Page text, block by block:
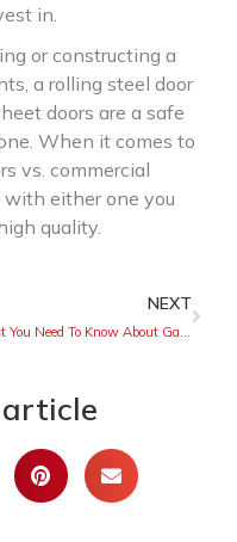
in.
or constructing a
a rolling steel door
doors are a safe
When it comes to
vs. commercial
with either one you
quality.
NEXT
What You Need To Know About Garage Door Sizing